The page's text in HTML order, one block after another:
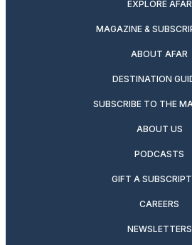
EXPLORE AFAR
MAGAZINE &
ABOUT AFAR
DESTINATION
SUBSCRIBE TO THE
ABOUT US
PODCASTS
GIFT A
CAREERS
NEWSLETTERS